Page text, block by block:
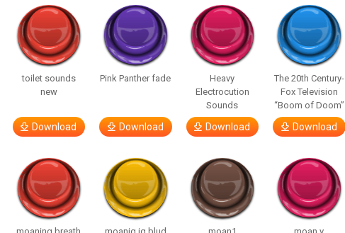
toilet sounds
new
Download
Pink Panther fade
Download
Heavy
Electrocution
Sounds
Download
The 20th Century-
Fox Television
“Boom of Doom”
Download